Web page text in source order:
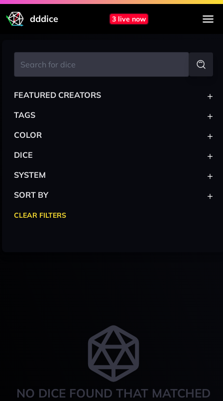
dddice 3 live now
NO DICE FOUND THAT MATCHED
FEATURED CREATORS +
TAGS +
COLOR +
DICE +
SYSTEM +
SORT BY +
CLEAR FILTERS